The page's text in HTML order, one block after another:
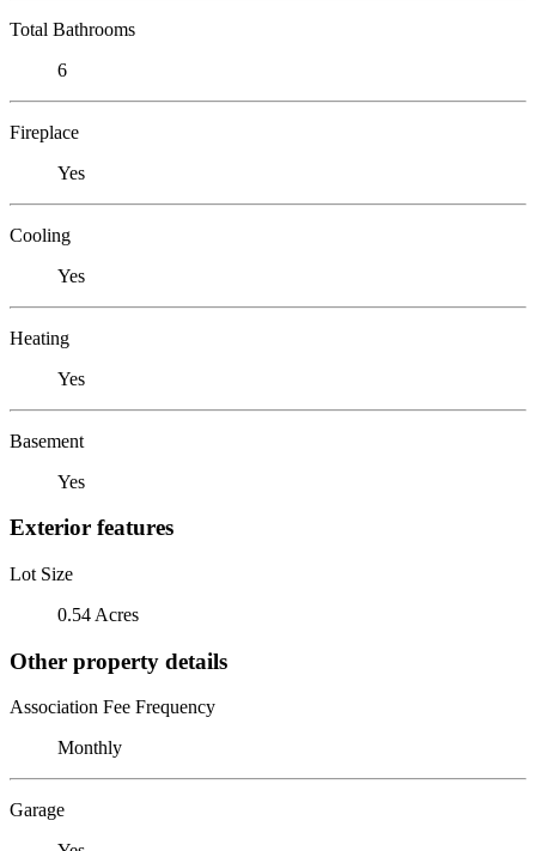
Total Bathrooms
6
Fireplace
Yes
Cooling
Yes
Heating
Yes
Basement
Yes
Exterior features
Lot Size
0.54 Acres
Other property details
Association Fee Frequency
Monthly
Garage